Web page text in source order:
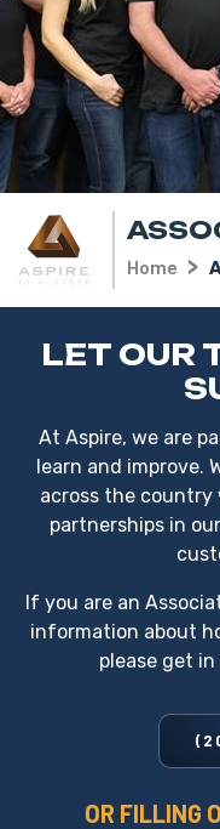
Home
LET OUR
At Aspire, we are
learn and improve.
across the
partnerships in
If you are an
information about
please get
OR FILLING